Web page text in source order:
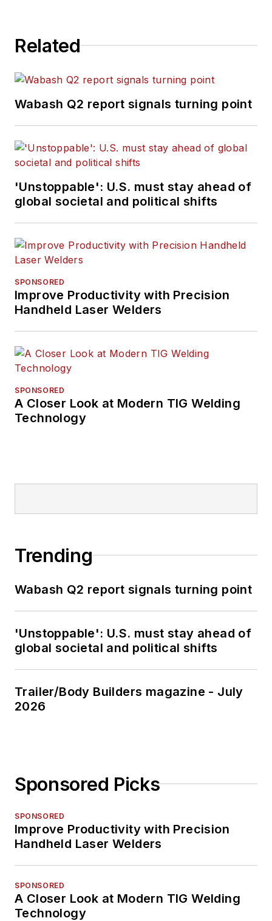
Related
Wabash Q2 report signals turning point
'Unstoppable': U.S. must stay ahead of
global societal and political shifts
SPONSORED
Improve Productivity with Precision
Handheld Laser Welders
SPONSORED
A Closer Look at Modern TIG Welding
Technology
Trending
Wabash Q2 report signals turning point
'Unstoppable': U.S. must stay ahead of
global societal and political shifts
Trailer/Body Builders magazine - July
2026
Sponsored Picks
SPONSORED
Improve Productivity with Precision
Handheld Laser Welders
SPONSORED
A Closer Look at Modern TIG Welding
Technology